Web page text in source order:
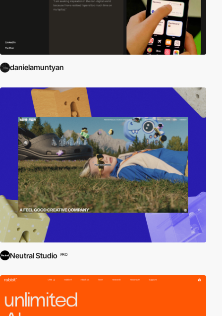
danielamuntyan
Neutral Studio PRO